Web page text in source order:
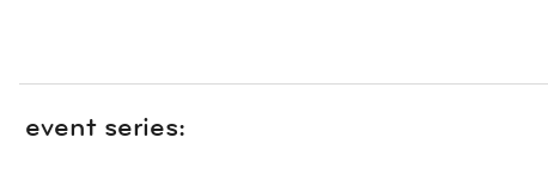
event series: